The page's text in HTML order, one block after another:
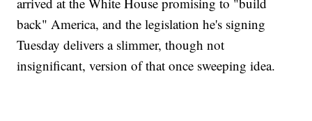
back" America, and the legislation he's signing
Tuesday delivers a slimmer, though not
insignificant, version of that once sweeping idea.